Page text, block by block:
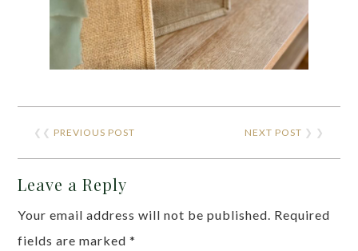
❮❮ PREVIOUS POST NEXT POST ❯ ❯
Leave a Reply
Your email address will not be published. Required
fields are marked*